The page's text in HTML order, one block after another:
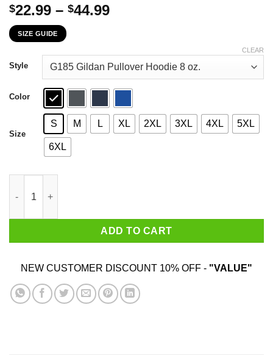
$22.99 – $44.99Price
through
$44.99
SIZE GUIDE
Style
Color
Size
S M L XL 2XL 3XL 4XL 5XL
6XL
CLEAR
ADD TO CART
NEW CUSTOMER DISCOUNT 10% OFF - "VALUE"